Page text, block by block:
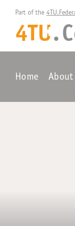
Part of the
4TU
+ .
Home About